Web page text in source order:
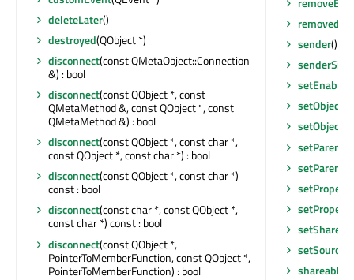
deleteLater()
destroyed(QObject *)
disconnect(const QMetaObject::Connection
&) : bool
disconnect(const QObject *, const
QMetaMethod &, const QObject *, const
QMetaMethod &) : bool
disconnect(const QObject *, const char *,
const QObject *, const char *) : bool
disconnect(const QObject *, const char *)
const : bool
disconnect(const char *, const QObject *,
const char *) const : bool
disconnect(const QObject *,
PointerToMemberFunction, const QObject *,
PointerToMemberFunction) : bool
sender()
setEnabled
setParent
setParent
setProperty
setProperty
setSource